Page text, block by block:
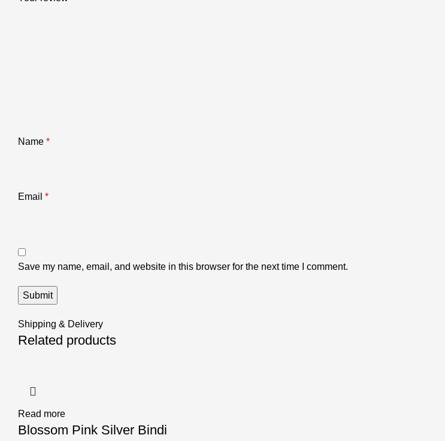
Name *
Email *
Save my name, email, and website in this browser for the next time I comment.
Shipping & Delivery
Related products
Read more
Blossom Pink Silver Bindi